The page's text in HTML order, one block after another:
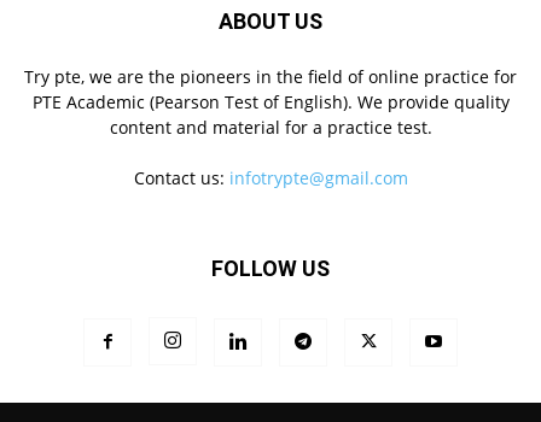
ABOUT US
Try pte, we are the pioneers in the field of online practice for
PTE Academic (Pearson Test of English). We provide quality
content and material for a practice test.
Contact us: infotrypte@gmail.com
FOLLOW US